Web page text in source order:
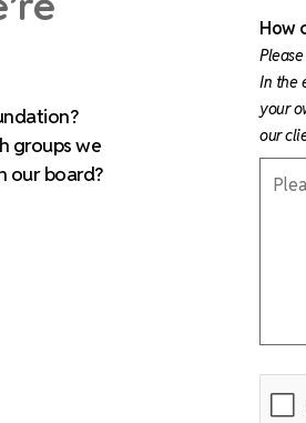
groups we
our board?
How
In the
your
our